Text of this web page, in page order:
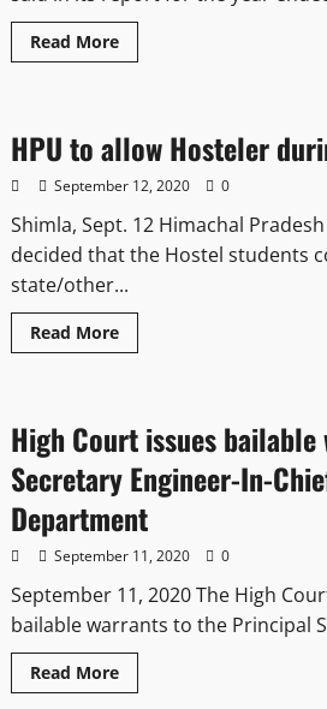
Read More
HPU to allow Hosteler
September 12, 2020 0
Shimla, Sept. 12 Himachal
decided that the Hostel students
state/other...
Read More
High Court issues
Secretary Engineer-In-
Department
September 11, 2020 0
September 11, 2020 The High
bailable warrants to the Principal
Read More